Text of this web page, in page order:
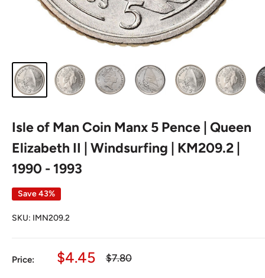
Isle of Man Coin Manx 5 Pence | Queen
Elizabeth II | Windsurfing | KM209.2 |
1990 - 1993
Save 43%
SKU: IMN209.2
Price:
Sale
$4.45
Regular
$7.80